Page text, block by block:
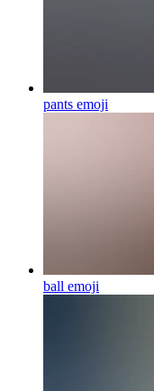
pants emoji
ball emoji